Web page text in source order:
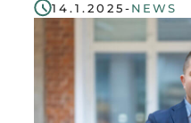
Region
14.1.2025-NEWS